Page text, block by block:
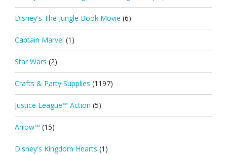
Disney's The Jungle Book Movie (6)
Captain Marvel (1)
Star Wars (2)
Crafts & Party Supplies (1197)
Justice League™ Action (5)
Arrow™ (15)
Disney's Kingdom Hearts (1)